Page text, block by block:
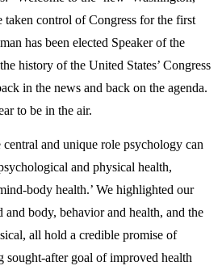
taken control of Congress for the first
has been elected Speaker of the
history of the United States’ Congress
in the news and back on the agenda.
to be in the air.
central and unique role psychology can
and physical health,
body health.’ We highlighted our
body, behavior and health, and the
all hold a credible promise of
sought-after goal of improved health